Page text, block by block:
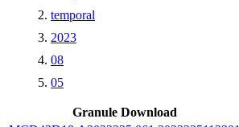
temporal
2023
08
05
Granule Download